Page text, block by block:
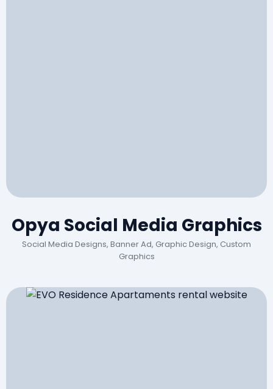
Opya Social Media Graphics
Social Media Designs, Banner Ad, Graphic Design, Custom
Graphics